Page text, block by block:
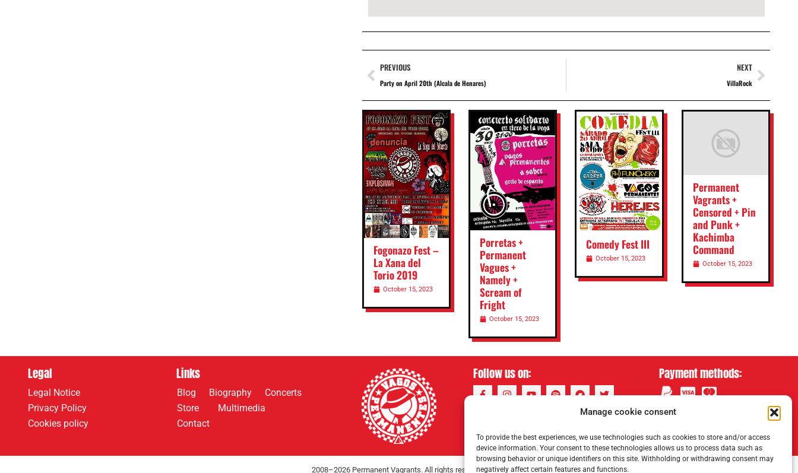
Manage cookie consent
To provide the best experiences, we use technologies such as cookies to store and/or access
device information. Your consent to these technologies allows us to process data such as
browsing behavior or unique identifiers on this site. Withholding or withdrawing consent may
negatively affect certain features and functions.
PREVIOUS
Party on April 20th (Alcala de Henares)
NEXT
VillaRock
Fogonazo Fest –
La Xana del
Torio 2019
October 15, 2023
Porretas +
Permanent
Vagues +
Namely +
Scream of
Fright
October 15, 2023
Comedy Fest III
October 15, 2023
Permanent
Vagrants +
Censored + Pin
and Punk +
Kachimba
Command
October 15, 2023
Legal
Legal Notice
Privacy Policy
Cookies policy
Links
Blog Biography
Concerts
Store
Multimedia
Contact
Follow us on: Payment methods:
2008–2026 Permanent Vagrants. All rights reserved.